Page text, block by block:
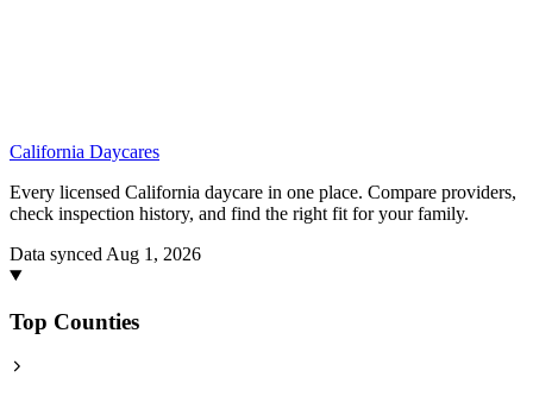
California Daycares
Every licensed California daycare in one place. Compare providers,
check inspection history, and find the right fit for your family.
Data synced Aug 1, 2026
Top Counties